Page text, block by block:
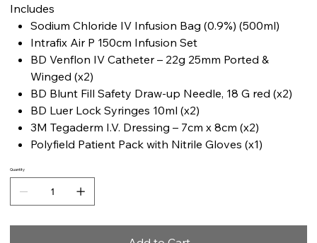
Includes
Sodium Chloride IV Infusion Bag (0.9%) (500ml)
Intrafix Air P 150cm Infusion Set
BD Venflon IV Catheter – 22g 25mm Ported &
Winged (x2)
BD Blunt Fill Safety Draw-up Needle, 18 G red (x2)
BD Luer Lock Syringes 10ml (x2)
3M Tegaderm I.V. Dressing – 7cm x 8cm (x2)
Polyfield Patient Pack with Nitrile Gloves (x1)
Quantity